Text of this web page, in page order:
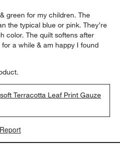
green for my children. The
the typical blue or pink. They’re
color. The quilt softens after
a while & am happy I found
Terracotta Leaf Print Gauze
Report